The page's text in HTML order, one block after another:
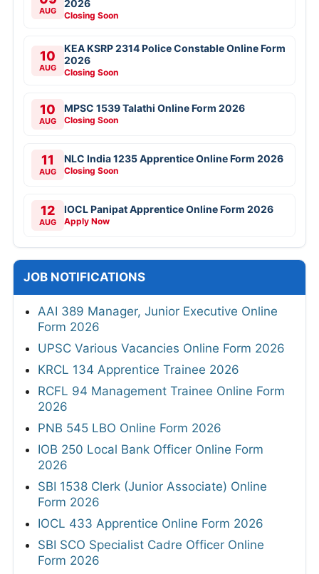
AUG
2026
Closing Soon
10
AUG
KEA KSRP 2314 Police Constable Online Form
2026
Closing Soon
10
AUG
MPSC 1539 Talathi Online Form 2026
Closing Soon
11
AUG
NLC India 1235 Apprentice Online Form 2026
Closing Soon
12
AUG
IOCL Panipat Apprentice Online Form 2026
Apply Now
JOB NOTIFICATIONS
AAI 389 Manager, Junior Executive Online
Form 2026
UPSC Various Vacancies Online Form 2026
KRCL 134 Apprentice Trainee 2026
RCFL 94 Management Trainee Online Form
2026
PNB 545 LBO Online Form 2026
IOB 250 Local Bank Officer Online Form
2026
SBI 1538 Clerk (Junior Associate) Online
Form 2026
IOCL 433 Apprentice Online Form 2026
SBI SCO Specialist Cadre Officer Online
Form 2026